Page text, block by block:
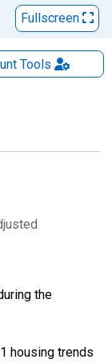
Fullscreen
Tools
the
housing trends